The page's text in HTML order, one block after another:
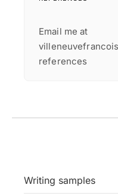
Email me at
references
Writing samples